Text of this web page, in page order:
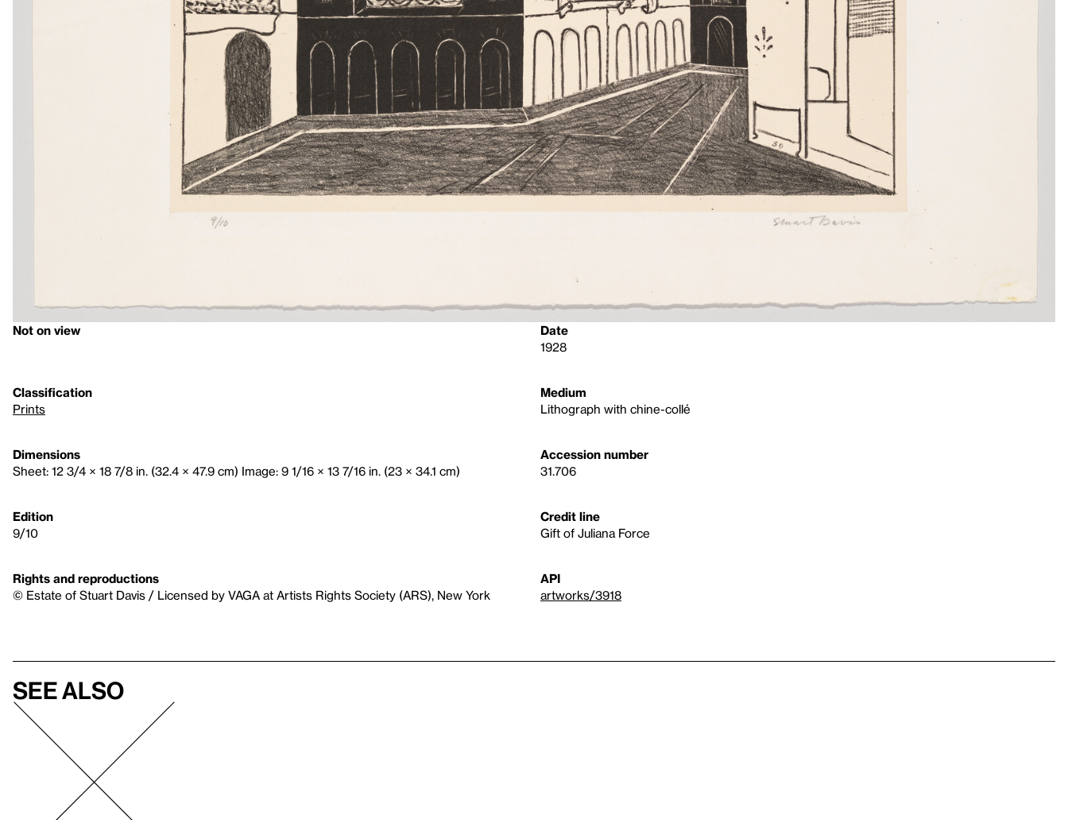
Not on view
Date
1928
Classification
Prints
Medium
Lithograph with chine-collé
Dimensions
Sheet: 12 3/4 × 18 7/8 in. (32.4 × 47.9 cm) Image: 9 1/16 × 13 7/16 in. (23 × 34.1 cm)
Accession number
31.706
Edition
9/10
Credit line
Gift of Juliana Force
Rights and reproductions
© Estate of Stuart Davis / Licensed by VAGA at Artists Rights Society (ARS), New York
API
artworks/3918
See also